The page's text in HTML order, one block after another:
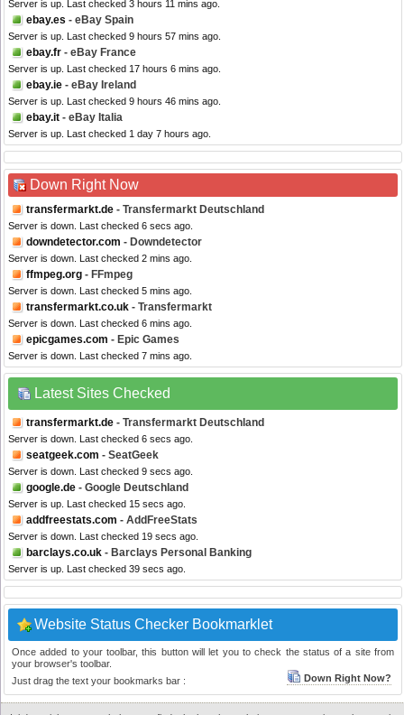
Server is up. Last checked 3 hours 11 mins ago.
ebay.es - eBay Spain
Server is up. Last checked 9 hours 57 mins ago.
ebay.fr - eBay France
Server is up. Last checked 17 hours 6 mins ago.
ebay.ie - eBay Ireland
Server is up. Last checked 9 hours 46 mins ago.
ebay.it - eBay Italia
Server is up. Last checked 1 day 7 hours ago.
Down Right Now
transfermarkt.de - Transfermarkt Deutschland
Server is down. Last checked 6 secs ago.
downdetector.com - Downdetector
Server is down. Last checked 2 mins ago.
ffmpeg.org - FFmpeg
Server is down. Last checked 5 mins ago.
transfermarkt.co.uk - Transfermarkt
Server is down. Last checked 6 mins ago.
epicgames.com - Epic Games
Server is down. Last checked 7 mins ago.
Latest Sites Checked
transfermarkt.de - Transfermarkt Deutschland
Server is down. Last checked 6 secs ago.
seatgeek.com - SeatGeek
Server is down. Last checked 9 secs ago.
google.de - Google Deutschland
Server is up. Last checked 15 secs ago.
addfreestats.com - AddFreeStats
Server is down. Last checked 19 secs ago.
barclays.co.uk - Barclays Personal Banking
Server is up. Last checked 39 secs ago.
Website Status Checker Bookmarklet
Once added to your toolbar, this button will let you to check the status of a site from
your browser's toolbar.
Just drag the text your bookmarks bar :
Down Right Now?